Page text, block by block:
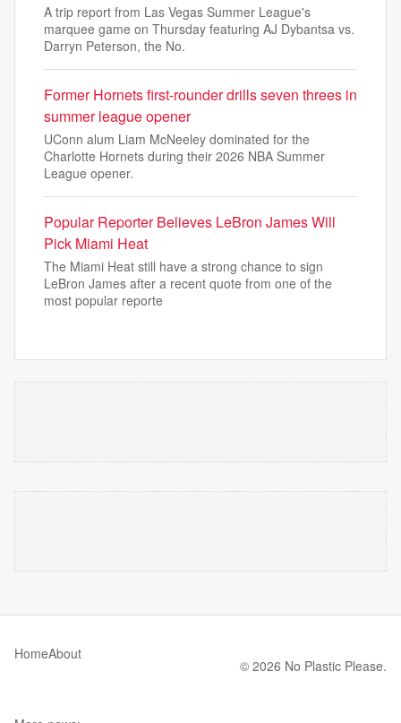
A trip report from Las Vegas Summer League's
marquee game on Thursday featuring AJ Dybantsa vs.
Darryn Peterson, the No.
Former Hornets first-rounder drills seven threes in
summer league opener
UConn alum Liam McNeeley dominated for the
Charlotte Hornets during their 2026 NBA Summer
League opener.
Popular Reporter Believes LeBron James Will
Pick Miami Heat
The Miami Heat still have a strong chance to sign
LeBron James after a recent quote from one of the
most popular reporte
HomeAbout
© 2026 No Plastic Please.